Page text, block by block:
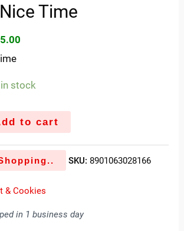
Time
stock
to cart
SKU: 8901063028166
& Cookies
in 1 business day